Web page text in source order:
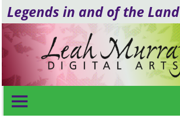
Legends in and of the Land